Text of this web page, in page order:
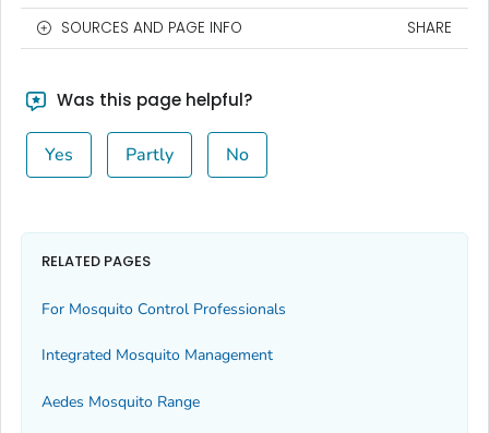
SOURCES AND PAGE INFO SHARE
Was this page helpful?
Yes Partly No
RELATED PAGES
For Mosquito Control Professionals
Integrated Mosquito Management
Aedes Mosquito Range